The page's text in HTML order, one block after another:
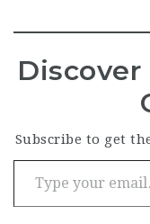
Discover
Subscribe to get
Type your email…